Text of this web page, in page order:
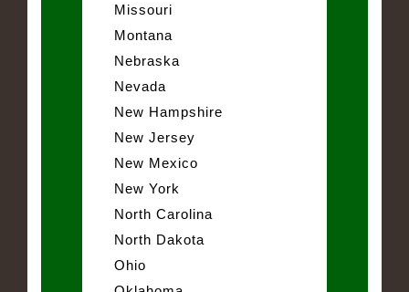
Missouri
Montana
Nebraska
Nevada
New Hampshire
New Jersey
New Mexico
New York
North Carolina
North Dakota
Ohio